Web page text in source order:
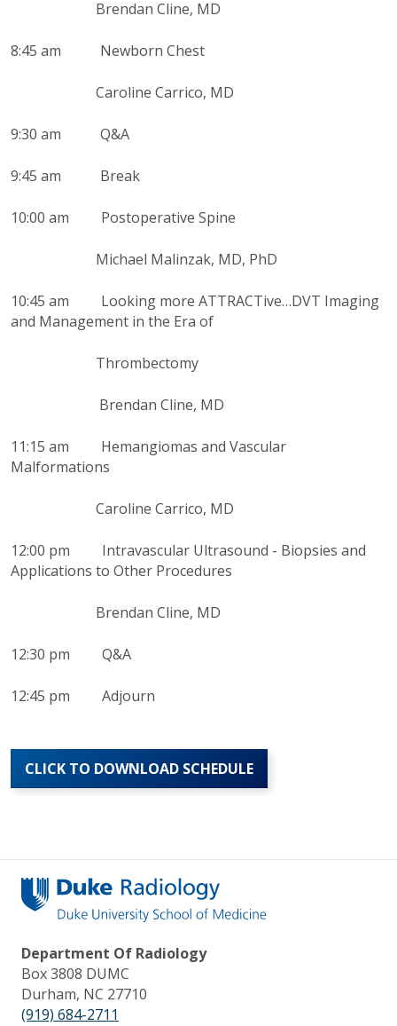
Brendan Cline, MD
8:45 am Newborn Chest
Caroline Carrico, MD
9:30 am Q&A
9:45 am Break
10:00 am Postoperative Spine
Michael Malinzak, MD, PhD
10:45 am Looking more ATTRACTive…DVT Imaging
and Management in the Era of
Thrombectomy
Brendan Cline, MD
11:15 am Hemangiomas and Vascular
Malformations
Caroline Carrico, MD
12:00 pm Intravascular Ultrasound - Biopsies and
Applications to Other Procedures
Brendan Cline, MD
12:30 pm Q&A
12:45 pm Adjourn
CLICK TO DOWNLOAD SCHEDULE
Department Of Radiology
Box 3808 DUMC
Durham, NC 27710
(919) 684-2711